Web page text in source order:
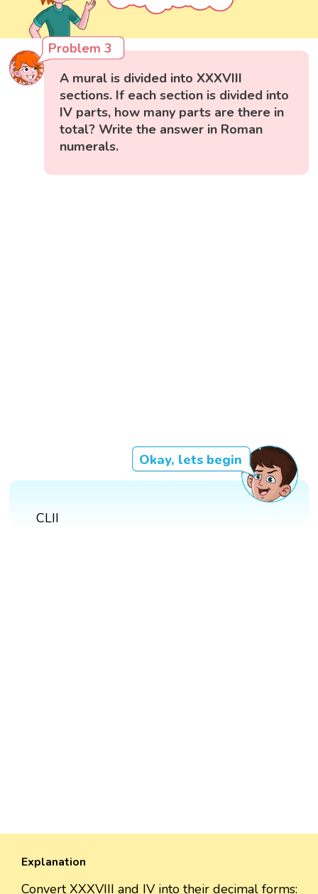
Problem 3
A mural is divided into XXXVIII
sections. If each section is divided into
IV parts, how many parts are there in
total? Write the answer in Roman
numerals.
Okay, lets begin
CLII
Explanation
Convert XXXVIII and IV into their decimal forms: